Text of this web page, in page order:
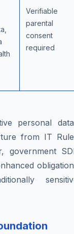
Verifiable
parental
consent
required
personal
from IT
government